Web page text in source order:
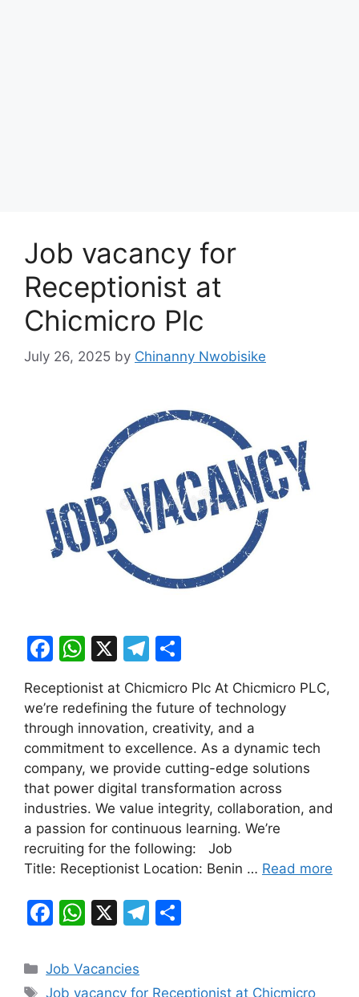
Job vacancy for
Receptionist at
Chicmicro Plc
July 26, 2025 by Chinanny Nwobisike
F
c
e
b
o
o
k
W
h
at
s
A
p
p
X
T
el
e
gr
a
m
h
ar
e
Receptionist at Chicmicro Plc At Chicmicro PLC,
we’re redefining the future of technology
through innovation, creativity, and a
commitment to excellence. As a dynamic tech
company, we provide cutting-edge solutions
that power digital transformation across
industries. We value integrity, collaboration, and
a passion for continuous learning. We’re
recruiting for the following: Job
Title: Receptionist Location: Benin … Read more
F
c
e
W
at
s
X
T
gr e
Categories
Job Vacancies
Tags
Job vacancy for Receptionist at Chicmicro